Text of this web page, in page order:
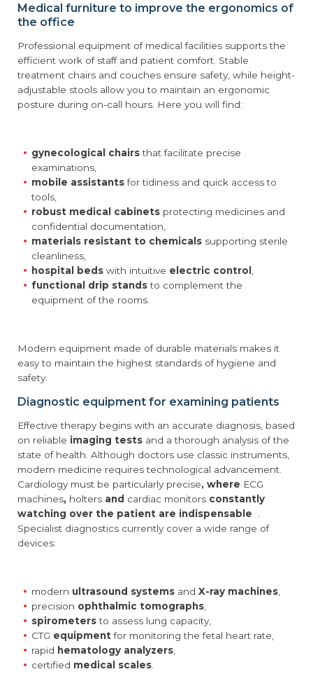
Medical furniture to improve the ergonomics of
the office
Professional equipment of medical facilities supports the
efficient work of staff and patient comfort. Stable
treatment chairs and couches ensure safety, while height-
adjustable stools allow you to maintain an ergonomic
posture during on-call hours. Here you will find:
gynecological chairsthat facilitate precise
examinations,
mobile assistantsfor tidiness and quick access to
tools,
robust medical cabinets protecting medicines and
confidential documentation,
materials resistant to chemicals supporting sterile
cleanliness,
hospital beds with intuitive electric control ,
functional drip standsto complement the
equipment of the rooms.
Modern equipment made of durable materials makes it
easy to maintain the highest standards of hygiene and
safety.
Diagnostic equipment for examining patients
Effective therapy begins with an accurate diagnosis, based
on reliable imaging tests and a thorough analysis of the
state of health. Although doctors use classic instruments,
modern medicine requires technological advancement.
Cardiology must be particularly precise, where ECG
machines, holters and cardiac monitors constantly
watching over the patient are indispensable
.
Specialist diagnostics currently cover a wide range of
devices:
modern ultrasound systems andX-ray machines,
precision ophthalmic tomographs,
spirometersto assess lung capacity,
CTG equipmentfor monitoring the fetal heart rate,
rapid hematology analyzers,
certified medical scales.